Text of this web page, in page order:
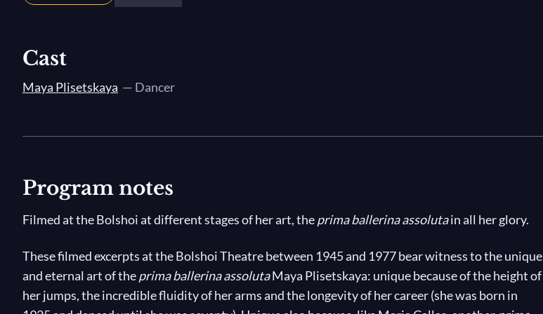
Cast
Maya Plisetskaya — Dancer
Program notes
Filmed at the Bolshoi at different stages of her art, theprima ballerina assolutain all her glory.
These filmed excerpts at the Bolshoi Theatre between 1945 and 1977 bear witness to the unique
and eternal art of theprima ballerina assolutaMaya Plisetskaya: unique because of the height of
her jumps, the incredible fluidity of her arms and the longevity of her career (she was born in